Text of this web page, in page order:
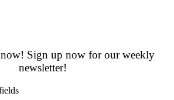
Sign up now for our weekly
newsletter!